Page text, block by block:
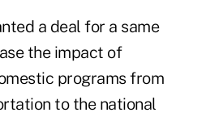
a deal for a same
the impact of
programs from
to the national